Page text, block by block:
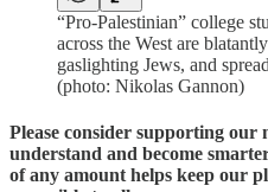
“Pro-Palestinian” college
across the West are
gaslighting Jews, and
(photo: Nikolas Gannon)
Please consider supporting our
understand and become
of any amount helps keep our